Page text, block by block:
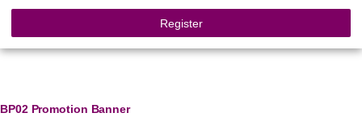
Register
Banner Management
BP02 Promotion Banner